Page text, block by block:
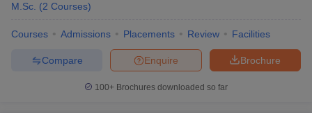
M.Sc. (2 Courses)
Courses Admissions Placements Review Facilities
Brochure
Enquire
Compare
100+ Brochures downloaded so far